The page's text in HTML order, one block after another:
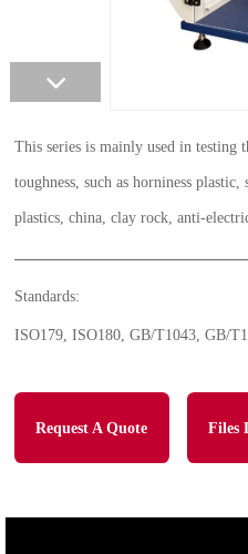
This series is mainly used in testing
toughness, such as horniness
plastics, china, clay rock, anti-
Standards:
ISO179, ISO180, GB/T1043, GB/
Request A Quote Files